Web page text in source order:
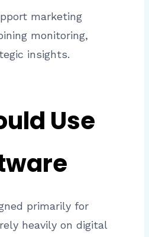
marketing
monitoring,
insights.
Use
primarily for
heavily on digital